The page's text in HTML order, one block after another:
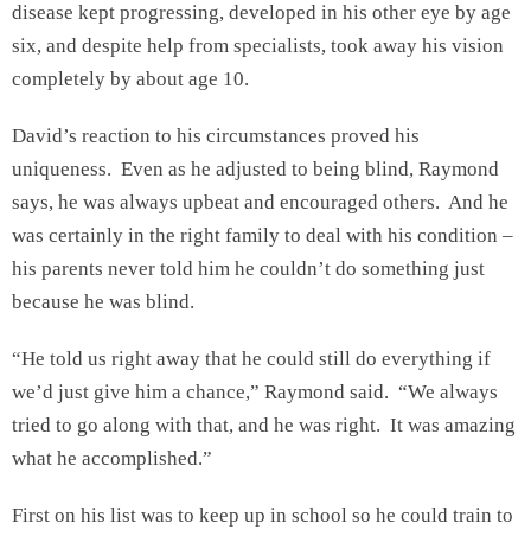
disease kept progressing, developed in his other eye by age
six, and despite help from specialists, took away his vision
completely by about age 10.
David’s reaction to his circumstances proved his
uniqueness. Even as he adjusted to being blind, Raymond
says, he was always upbeat and encouraged others. And he
was certainly in the right family to deal with his condition –
his parents never told him he couldn’t do something just
because he was blind.
“He told us right away that he could still do everything if
we’d just give him a chance,” Raymond said. “We always
tried to go along with that, and he was right. It was amazing
what he accomplished.”
First on his list was to keep up in school so he could train to